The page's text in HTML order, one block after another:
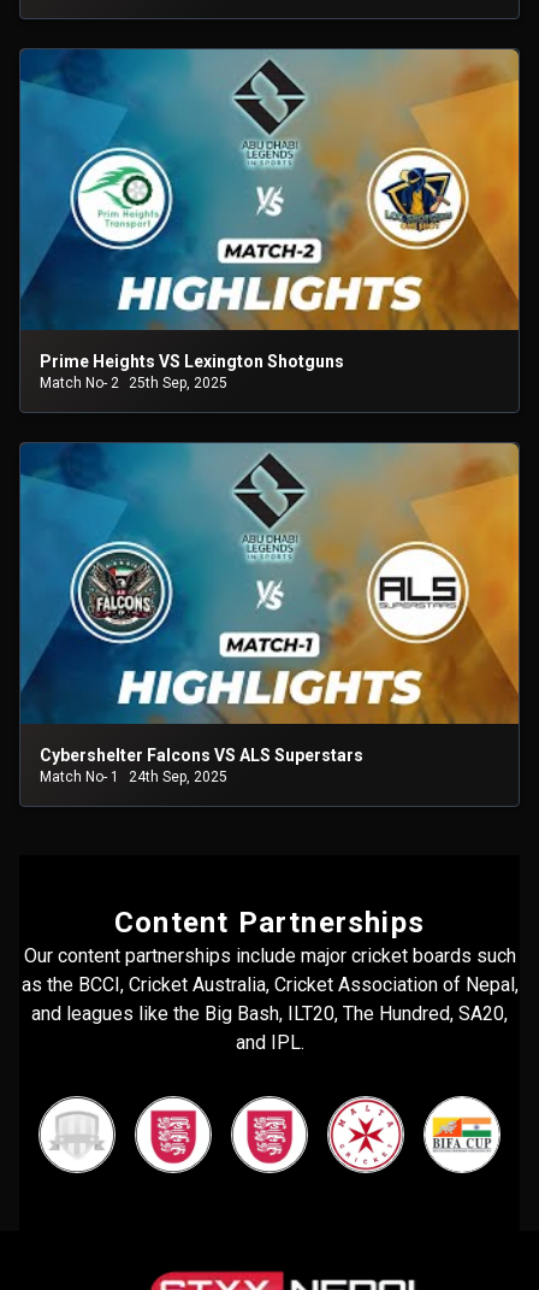
Prime Heights VS Lexington Shotguns
Match No- 2 25th Sep, 2025
Cybershelter Falcons VS ALS Superstars
Match No- 1 24th Sep, 2025
Content Partnerships
Our content partnerships include major cricket boards such
as the BCCI, Cricket Australia, Cricket Association of Nepal,
and leagues like the Big Bash, ILT20, The Hundred, SA20,
and IPL.